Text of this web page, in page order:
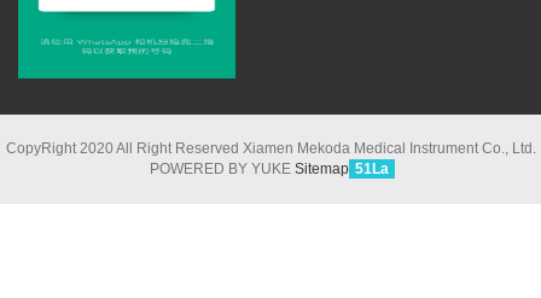
CopyRight 2020 All Right Reserved Xiamen Mekoda Medical Instrument Co., Ltd.
POWERED BY YUKE Sitemap 51La